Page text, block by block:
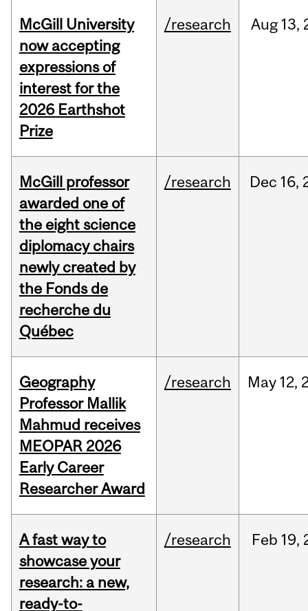
McGill University
now accepting
expressions of
interest for the
2026 Earthshot
Prize
/research Aug 13,
McGill professor
awarded one of
the eight science
diplomacy chairs
newly created by
the Fonds de
recherche du
Québec
/research Dec 16,
Geography
Professor Mallik
Mahmud receives
MEOPAR 2026
Early Career
Researcher Award
/research May 12,
A fast way to
showcase your
research: a new,
ready-to-
/research Feb 19,